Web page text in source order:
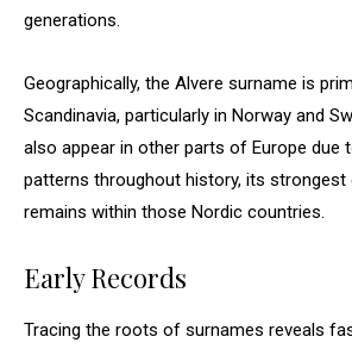
generations.
Geographically, the Alvere surname is
Scandinavia, particularly in Norway and
also appear in other parts of Europe due
patterns throughout history, its strongest
remains within those Nordic countries.
Early Records
Tracing the roots of surnames reveals